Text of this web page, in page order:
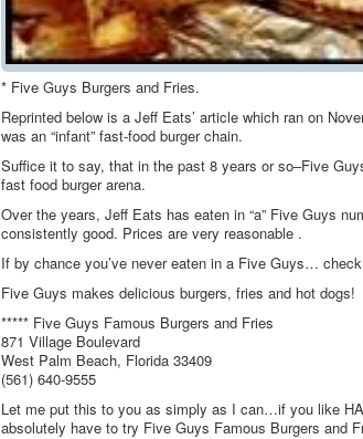
* Five Guys Burgers and Fries.
Reprinted below is a Jeff Eats’ article which ran on
was an “infant” fast-food burger chain.
Suffice it to say, that in the past 8 years or so–Five
fast food burger arena.
Over the years, Jeff Eats has eaten in “a” Five Guys
consistently good. Prices are very reasonable .
If by chance you’ve never eaten in a Five Guys…
Five Guys makes delicious burgers, fries and hot dogs!
***** Five Guys Famous Burgers and Fries
871 Village Boulevard
West Palm Beach, Florida 33409
(561) 640-9555
Let me put this to you as simply as I can…if you like
absolutely have to try Five Guys Famous Burgers and